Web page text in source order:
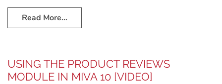
Read More…
USING THE PRODUCT REVIEWS
MODULE IN MIVA 10 [VIDEO]